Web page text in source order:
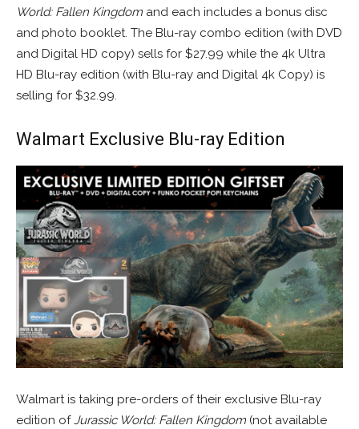
World: Fallen Kingdom and each includes a bonus disc
and photo booklet. The Blu-ray combo edition (with DVD
and Digital HD copy) sells for $27.99 while the 4k Ultra
HD Blu-ray edition (with Blu-ray and Digital 4k Copy) is
selling for $32.99.
Walmart Exclusive Blu-ray Edition
Walmart is taking pre-orders of their exclusive Blu-ray
edition ofJurassic World: Fallen Kingdom (not available